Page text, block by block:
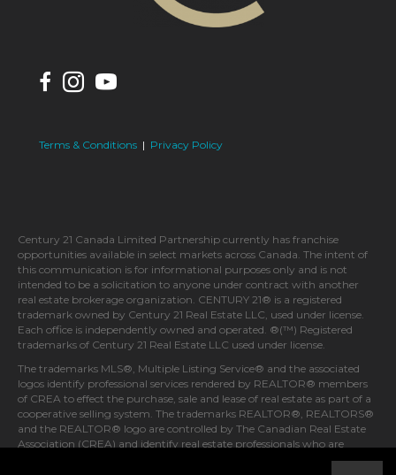
Terms & Conditions | Privacy Policy
Century 21 Canada Limited Partnership currently has franchise
opportunities available in select markets across Canada. The intent of
this communication is for informational purposes only and is not
intended to be a solicitation to anyone under contract with another
real estate brokerage organization. CENTURY 21® is a registered
trademark owned by Century 21 Real Estate LLC, used under license.
Each office is independently owned and operated. ®(™) Registered
trademarks of Century 21 Real Estate LLC used under license.
The trademarks MLS®, Multiple Listing Service® and the associated
logos identify professional services rendered by REALTOR® members
of CREA to effect the purchase, sale and lease of real estate as part of a
cooperative selling system. The trademarks REALTOR®, REALTORS®
and the REALTOR® logo are controlled by The Canadian Real Estate
Association (CREA) and identify real estate professionals who are